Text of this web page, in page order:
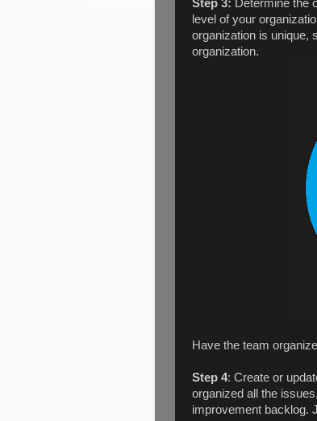
Step 3: Determine the
level of your
organization is unique,
organization.
Have the team
Step 4: Create or
organized all the
improvement backlog.